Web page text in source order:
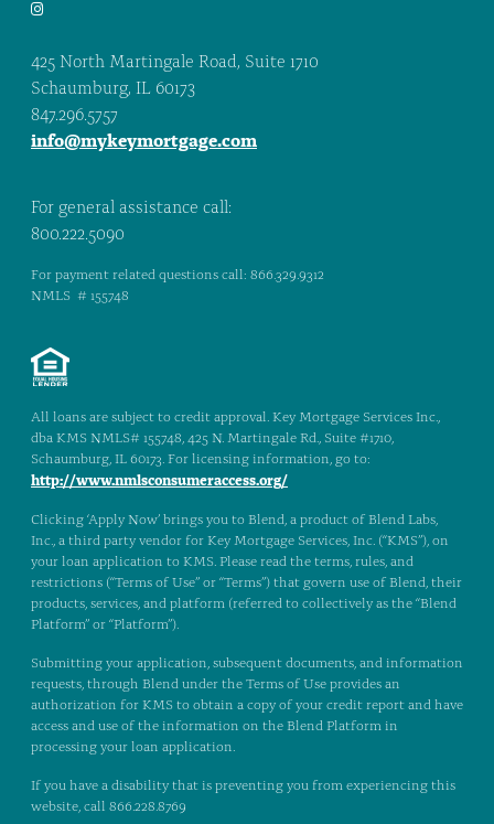
425 North Martingale Road, Suite 1710
Schaumburg, IL 60173
847.296.5757
info@mykeymortgage.com
For general assistance call:
800.222.5090
For payment related questions call: 866.329.9312
NMLS # 155748
All loans are subject to credit approval. Key Mortgage Services Inc.,
dba KMS NMLS# 155748, 425 N. Martingale Rd., Suite #1710,
Schaumburg, IL 60173. For licensing information, go to:
http://www.nmlsconsumeraccess.org/
Clicking ‘Apply Now’ brings you to Blend, a product of Blend Labs,
Inc., a third party vendor for Key Mortgage Services, Inc. (“KMS”), on
your loan application to KMS. Please read the terms, rules, and
restrictions (“Terms of Use” or “Terms”) that govern use of Blend, their
products, services, and platform (referred to collectively as the “Blend
Platform” or “Platform”).
Submitting your application, subsequent documents, and information
requests, through Blend under the Terms of Use provides an
authorization for KMS to obtain a copy of your credit report and have
access and use of the information on the Blend Platform in
processing your loan application.
If you have a disability that is preventing you from experiencing this
website, call 866.228.8769